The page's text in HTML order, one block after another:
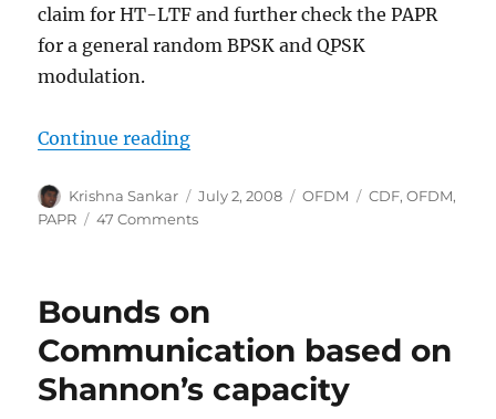
claim for HT-LTF and further check the PAPR
for a general random BPSK and QPSK
modulation.
Continue reading“Trying out PAPR reduction for
Author
Krishna Sankar
Posted
on
July 2, 2008 Categories
OFDM Tags
CDF,OFDM,
PAPR
47 Commentson
reduction
OFDM
by
multiplication
Bounds on
Communication based on
Shannon’s capacity